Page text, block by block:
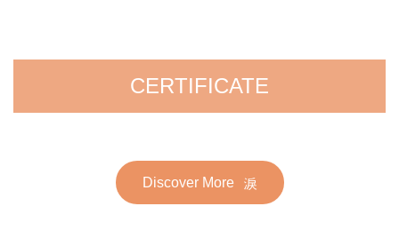
CERTIFICATE
Discover More